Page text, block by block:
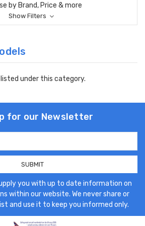
by Brand, Price & more
Show Filters
under this category.
for our Newsletter
you with up to date information on
within our website. We never share or
and use it to keep you informed only.